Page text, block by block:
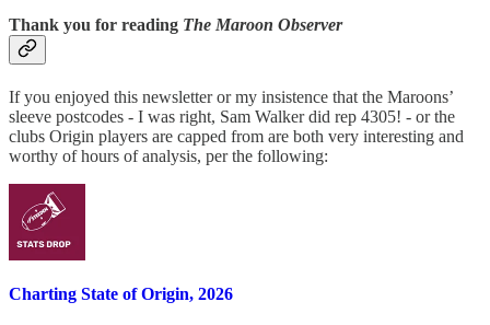
Thank you for reading The Maroon Observer
If you enjoyed this newsletter or my insistence that the Maroons’
sleeve postcodes - I was right, Sam Walker did rep 4305! - or the
clubs Origin players are capped from are both very interesting and
worthy of hours of analysis, per the following:
Charting State of Origin, 2026